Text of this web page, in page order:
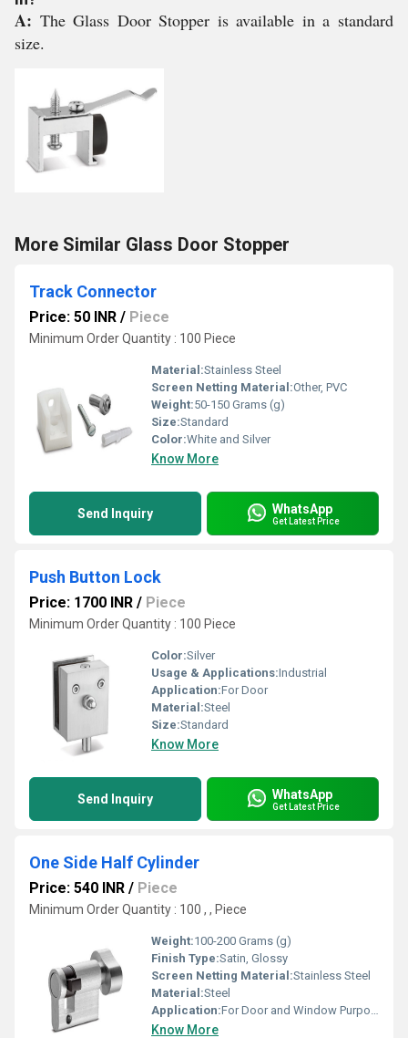
A: The Glass Door Stopper is available in a standard
size.
More Similar Glass Door Stopper
Track Connector
Price: 50 INR / Piece
Minimum Order Quantity : 100 Piece
Material:Stainless Steel
Screen Netting Material:Other, PVC
Weight:50-150 Grams (g)
Size:Standard
Color:White and Silver
Know More
Send Inquiry WhatsApp
Get Latest Price
Push Button Lock
Price: 1700 INR / Piece
Minimum Order Quantity : 100 Piece
Color:Silver
Usage & Applications:Industrial
Application:For Door
Material:Steel
Size:Standard
Know More
Send Inquiry WhatsApp
Get Latest Price
One Side Half Cylinder
Price: 540 INR / Piece
Minimum Order Quantity : 100 , , Piece
Weight:100-200 Grams (g)
Finish Type:Satin, Glossy
Screen Netting Material:Stainless Steel
Material:Steel
Application:For Door and Window Purpose
Know More